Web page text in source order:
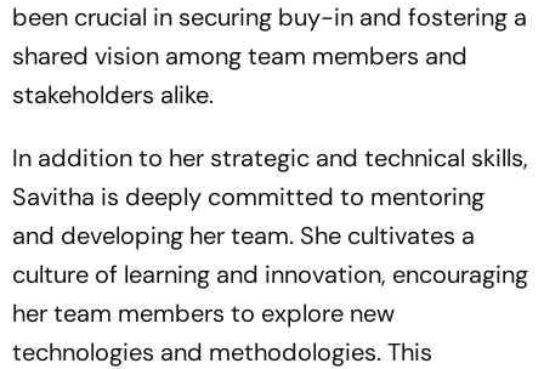
been crucial in securing buy-in and fostering a
shared vision among team members and
stakeholders alike.
In addition to her strategic and technical skills,
Savitha is deeply committed to mentoring
and developing her team. She cultivates a
culture of learning and innovation, encouraging
her team members to explore new
technologies and methodologies. This